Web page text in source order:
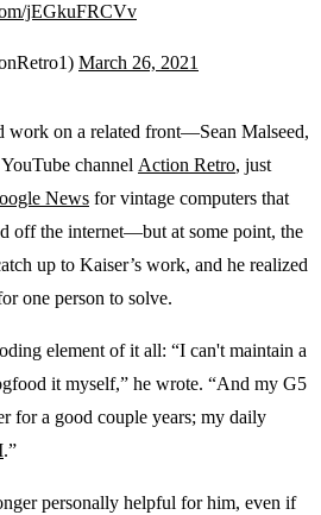
jEGkuFRCVv
March 26, 2021
work on a related front—Sean Malseed,
channel Action Retro, just
News for vintage computers that
off the internet—but at some point, the
up to Kaiser’s work, and he realized
one person to solve.
element of it all: “I can't maintain a
it myself,” he wrote. “And my G5
for a good couple years; my daily
.”
personally helpful for him, even if